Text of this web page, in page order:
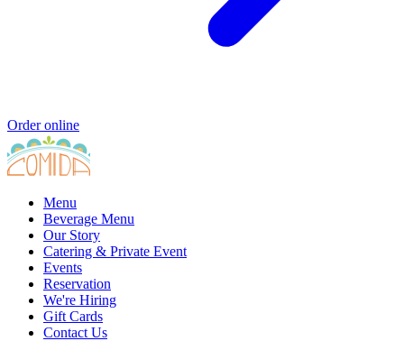
Order online
Menu
Beverage Menu
Our Story
Catering & Private Event
Events
Reservation
We're Hiring
Gift Cards
Contact Us